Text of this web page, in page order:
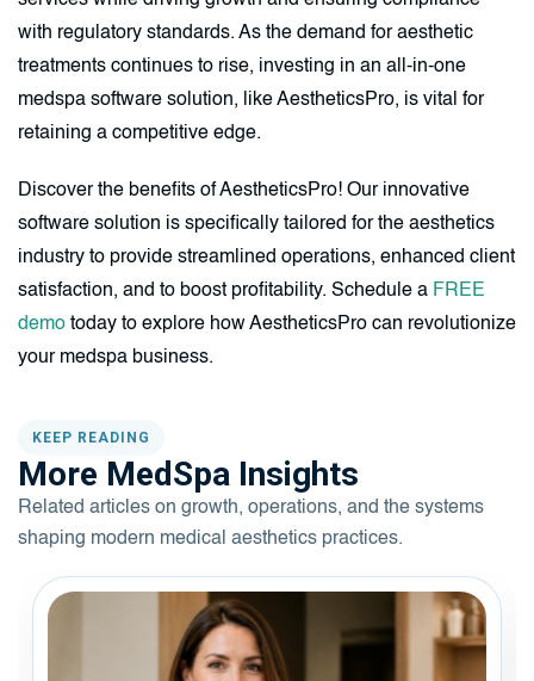
with regulatory standards. As the demand for aesthetic
treatments continues to rise, investing in an all-in-one
medspa software solution, like AestheticsPro, is vital for
retaining a competitive edge.
Discover the benefits of AestheticsPro! Our innovative
software solution is specifically tailored for the aesthetics
industry to provide streamlined operations, enhanced client
satisfaction, and to boost profitability. Schedule a FREE
demo today to explore how AestheticsPro can revolutionize
your medspa business.
KEEP READING
More MedSpa Insights
Related articles on growth, operations, and the systems
shaping modern medical aesthetics practices.